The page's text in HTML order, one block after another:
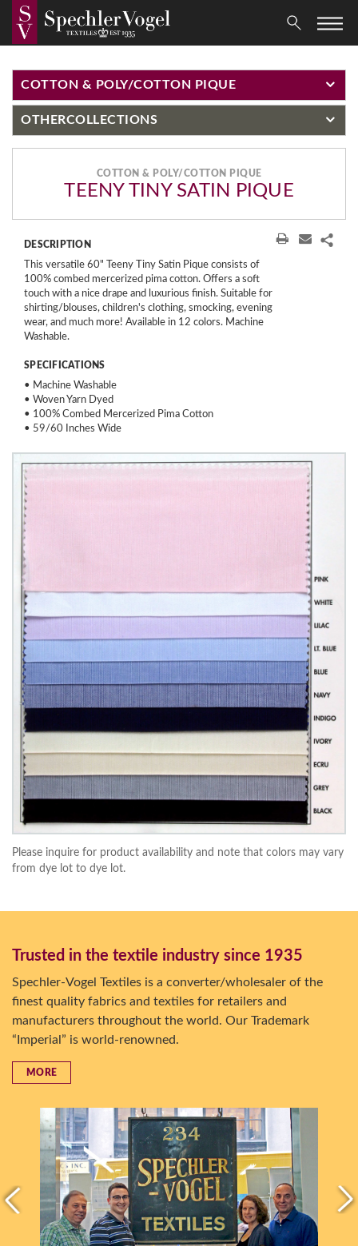
COTTON & POLY/COTTON PIQUE
OTHERCOLLECTIONS
COTTON & POLY/COTTON PIQUE
TEENY TINY SATIN PIQUE
DESCRIPTION
This versatile 60" Teeny Tiny Satin Pique consists of
100% combed mercerized pima cotton. Offers a soft
touch with a nice drape and luxurious finish. Suitable for
shirting/blouses, children's clothing, smocking, evening
wear, and much more! Available in 12 colors. Machine
Washable.
SPECIFICATIONS
• Machine Washable
• Woven Yarn Dyed
• 100% Combed Mercerized Pima Cotton
• 59/60 Inches Wide
Please inquire for product availability and note that colors may vary
from dye lot to dye lot.
Trusted in the textile industry since 1935
Spechler-Vogel Textiles is a converter/wholesaler of the
finest quality fabrics and textiles for retailers and
manufacturers throughout the world. Our Trademark
“Imperial” is world-renowned.
MORE